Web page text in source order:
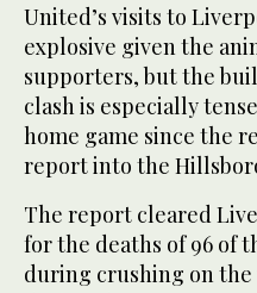
United’s visits to
explosive given the
supporters, but the
clash is especially
home game since the
report into the
The report cleared
for the deaths of 96 of
during crushing on